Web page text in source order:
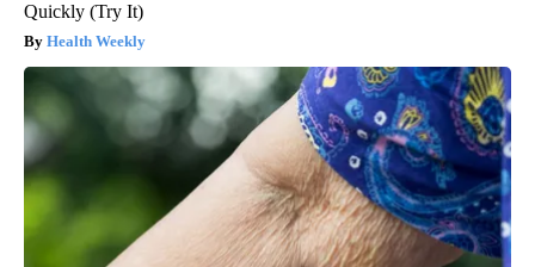
Quickly (Try It)
Health Weekly